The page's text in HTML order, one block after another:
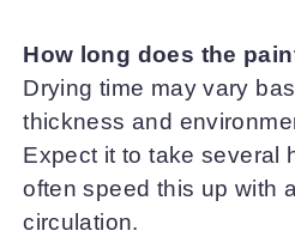
How long does the
Drying time may vary
thickness and
Expect it to take several
often speed this up with
circulation.